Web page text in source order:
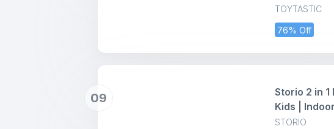
TOYTASTIC
76% Off
Toys for
Airplane
Window
Toddler
09
STORIO
Storio 2 in 1
Kids |
Learning